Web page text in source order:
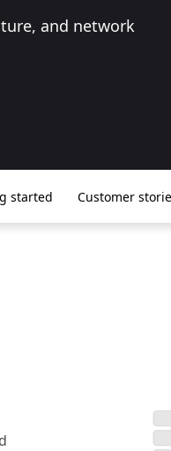
and network
started Customer